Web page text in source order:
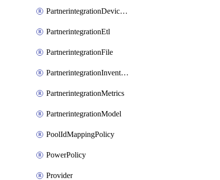
PartnerintegrationDeviceConnector
PartnerintegrationEtl
PartnerintegrationFile
PartnerintegrationInventory
PartnerintegrationMetrics
PartnerintegrationModel
PoolIdMappingPolicy
PowerPolicy
Provider